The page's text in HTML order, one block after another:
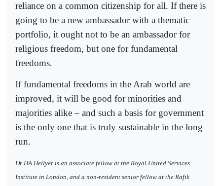
reliance on a common citizenship for all. If there is
going to be a new ambassador with a thematic
portfolio, it ought not to be an ambassador for
religious freedom, but one for fundamental
freedoms.
If fundamental freedoms in the Arab world are
improved, it will be good for minorities and
majorities alike – and such a basis for government
is the only one that is truly sustainable in the long
run.
Dr HA Hellyer is an associate fellow at the Royal United Services
Institute in London, and a non-resident senior fellow at the Rafik